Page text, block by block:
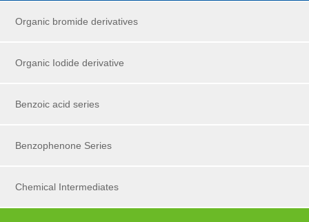
Organic bromide derivatives
Organic Iodide derivative
Benzoic acid series
Benzophenone Series
Chemical Intermediates